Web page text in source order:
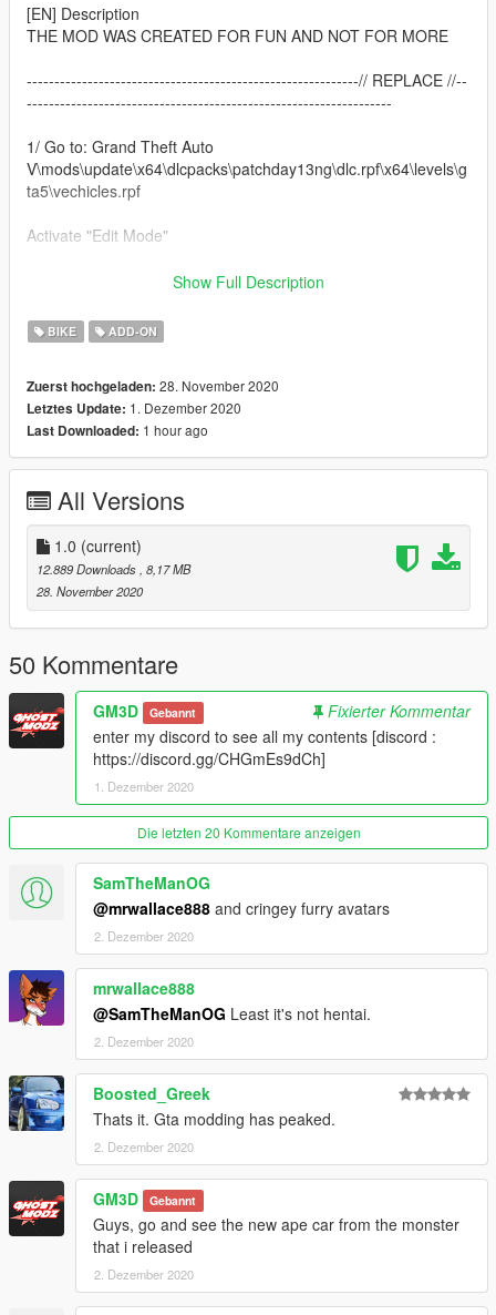
[EN] Description
THE MOD WAS CREATED FOR FUN AND NOT FOR MORE
------------------------------------------------------------// REPLACE //--
------------------------------------------------------------------
1/ Go to: Grand Theft Auto
V\mods\update\x64\dlcpacks\patchday13ng\dlc.rpf\x64\levels\g
ta5\vechicles.rpf
Activate "Edit Mode"
Replace : "motogirl_hi.ytd", "motogirl_hi.yft", "motogirl.ytd" &
------------------------------------------------------------// ADD-ON //----
1/ Open the folder Add-On, Move folder "motogirl" in : Grand
Theft Auto V\mods\update\x64\dlcpacks.
-------------------------------------------------------------
2/ Open the folder : Grand Theft Auto
V\mods\update\update.rpf\common\data.
Open a notepad, drag and drop "dlclist.xml" in notepad, then
add a line above "" and paste this:
dlcpacks:\motogirl\
Make sure the new line is aligned with all the others above.
Close notepad, choose "Record" and replace
the file in OpenIV.
SPAWN THE SCOOTER IN GAME: Open a trainer, go to the
menu "car spawning", select "spawn by name" and type
"motogirl".
----------------------------------------------------
CREATOR : GHOSTMODZ [GM3D]
Show Full Description
BIKE ADD-ON
Zuerst hochgeladen: 28. November 2020
Letztes Update: 1. Dezember 2020
Last Downloaded: 1 hour ago
All Versions
1.0 (current)
12.889 Downloads , 8,17 MB
28. November 2020
50 Kommentare
GM3D Gebannt
Fixierter Kommentar
enter my discord to see all my contents [discord :
https://discord.gg/CHGmEs9dCh]
1. Dezember 2020
Die letzten 20 Kommentare anzeigen
SamTheManOG
@mrwallace888 and cringey furry avatars
2. Dezember 2020
mrwallace888
@SamTheManOG Least it's not hentai.
2. Dezember 2020
Boosted_Greek
Thats it. Gta modding has peaked.
2. Dezember 2020
GM3D Gebannt
Guys, go and see the new ape car from the monster
that i released
2. Dezember 2020